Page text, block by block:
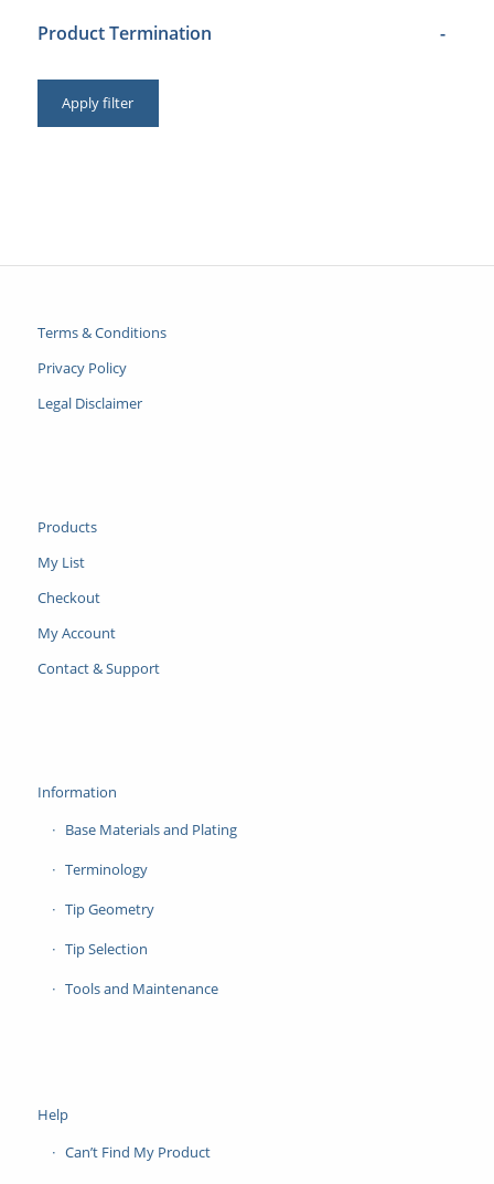
Product Termination -
Apply filter
Terms & Conditions
Privacy Policy
Legal Disclaimer
Products
My List
Checkout
My Account
Contact & Support
Information
Base Materials and Plating
Terminology
Tip Geometry
Tip Selection
Tools and Maintenance
Help
Can’t Find My Product